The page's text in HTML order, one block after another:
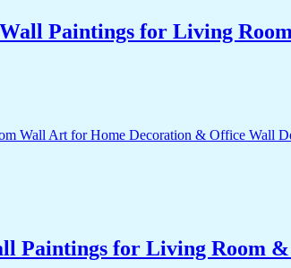
Paintings for Living
Paintings for Living Room